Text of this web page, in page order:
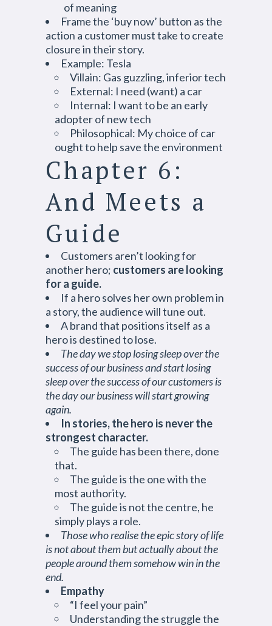
of meaning
Frame the ‘buy now’ button as the
action a customer must take to create
closure in their story.
Example: Tesla
Villain: Gas guzzling, inferior tech
External: I need (want) a car
Internal: I want to be an early
adopter of new tech
Philosophical: My choice of car
ought to help save the environment
Chapter 6:
And Meets a
Guide
Customers aren’t looking for
another hero; customers are looking
for a guide.
If a hero solves her own problem in
a story, the audience will tune out.
A brand that positions itself as a
hero is destined to lose.
The day we stop losing sleep over the
success of our business and start losing
sleep over the success of our customers is
the day our business will start growing
again.
In stories, the hero is never the
strongest character.
The guide has been there, done
that.
The guide is the one with the
most authority.
The guide is not the centre, he
simply plays a role.
Those who realise the epic story of life
is not about them but actually about the
people around them somehow win in the
end.
Empathy
“I feel your pain”
Understanding the struggle the